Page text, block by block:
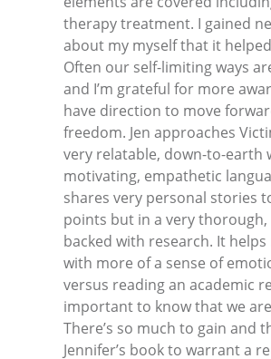
therapy treatment. I gained
about my myself that it
Often our self-limiting ways
and I’m grateful for more
have direction to move
freedom. Jen approaches
very relatable, down-to-earth
motivating, empathetic
shares very personal stories
points but in a very thorough,
backed with research. It
with more of a sense of
versus reading an academic
important to know that we
There’s so much to gain and
Jennifer’s book to warrant a